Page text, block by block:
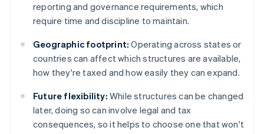
reporting and governance requirements, which
require time and discipline to maintain.
Geographic footprint: Operating across states or
countries can affect which structures are available,
how they're taxed and how easily they can expand.
Future flexibility: While structures can be changed
later, doing so can involve legal and tax
consequences, so it helps to choose one that won't